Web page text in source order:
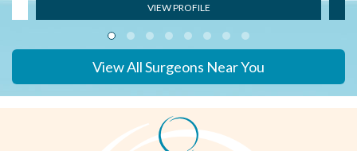
VIEW PROFILE
View All Surgeons Near You